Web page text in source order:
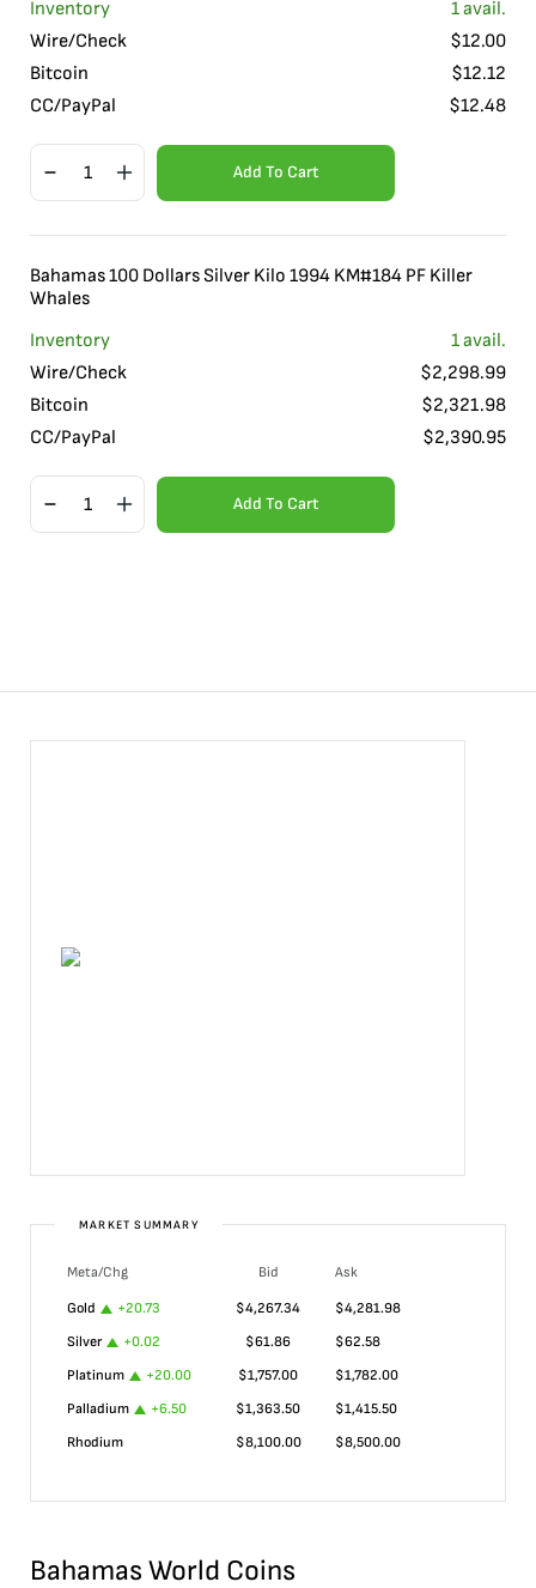
Inventory 1avail.
Wire/Check
$12.00
Bitcoin
$12.12
CC/PayPal
$12.48
Add To Cart
Bahamas 100 Dollars Silver Kilo 1994 KM#184 PF Killer
Whales
Inventory
1avail.
Wire/Check
$2,298.99
Bitcoin
$2,321.98
CC/PayPal
$2,390.95
Add To Cart
MARKET SUMMARY
Meta/Chg Bid
Ask
Gold
+20.73 $4,267.34 $4,281.98
Silver
+0.02 $61.86 $62.58
Platinum
+20.00 $1,757.00 $1,782.00
Palladium
+6.50 $1,363.50 $1,415.50
Rhodium
$8,100.00 $8,500.00
Bahamas World Coins